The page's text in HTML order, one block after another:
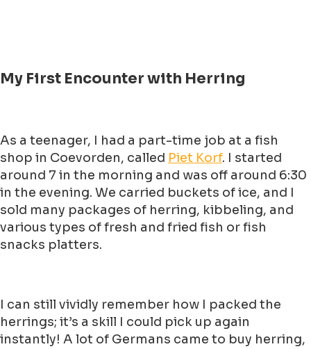
My First Encounter with Herring
As a teenager, I had a part-time job at a fish
shop in Coevorden, called Piet Korf. I started
around 7 in the morning and was off around 6:30
in the evening. We carried buckets of ice, and I
sold many packages of herring, kibbeling, and
various types of fresh and fried fish or fish
snacks platters.
I can still vividly remember how I packed the
herrings; it’s a skill I could pick up again
instantly! A lot of Germans came to buy herring,